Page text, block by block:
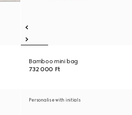
Bamboo mini bag
732 000 Ft
Personalise with initials